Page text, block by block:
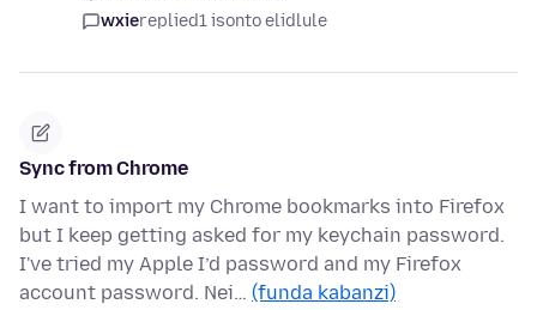
wxiereplied1 isonto elidlule
Sync from Chrome
I want to import my Chrome bookmarks into Firefox
but I keep getting asked for my keychain password.
I've tried my Apple I’d password and my Firefox
account password. Nei… (funda kabanzi)